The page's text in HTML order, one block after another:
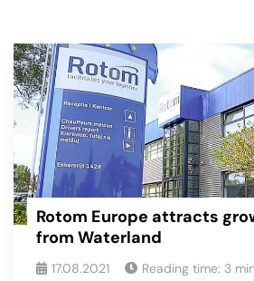
Rotom Europe attracts
from Waterland
17.08.2021 Reading time: 3 min